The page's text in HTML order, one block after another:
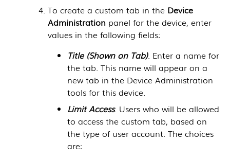
To create a custom tab in the Device
Administration panel for the device, enter
values in the following fields:
Title (Shown on Tab). Enter a name for
the tab. This name will appear on a
new tab in the Device Administration
tools for this device.
Limit Access. Users who will be allowed
to access the custom tab, based on
the type of user account. The choices
are: